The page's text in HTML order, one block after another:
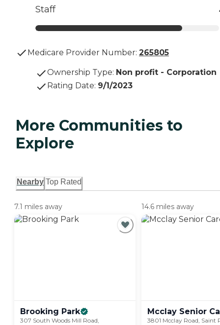
Staff
Medicare Provider Number: 265805
Ownership Type: Non profit - Corporation
Rating Date: 9/1/2023
More Communities to
Explore
Nearby Top Rated
7.1 miles away
Brooking Park
307 South Woods Mill Road,
14.6 miles away
Mcclay Senior
3801 Mcclay Road, Saint